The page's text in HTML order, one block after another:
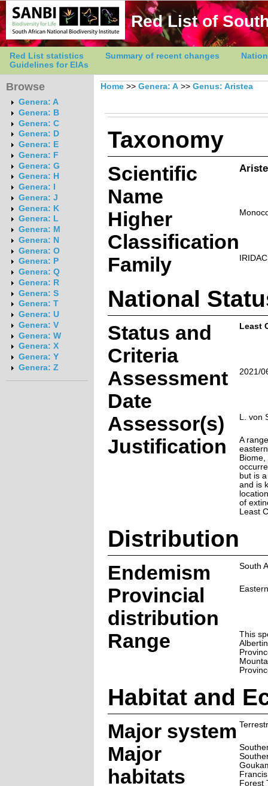
Red List of
Red List statistics Summary of recent changes
Guidelines for EIAs
Browse
Genera: A
Genera: B
Genera: C
Genera: D
Genera: E
Genera: F
Genera: G
Genera: H
Genera: I
Genera: J
Genera: K
Genera: L
Genera: M
Genera: N
Genera: O
Genera: P
Genera: Q
Genera: R
Genera: S
Genera: T
Genera: U
Genera: V
Genera: W
Genera: X
Genera: Y
Genera: Z
Home >> Genera: A >> Genus: Aristea
Taxonomy
Scientific
Name
Higher
Classification
Family
National
Status and
Criteria
Least
Assessment
Date
2021/
Assessor(s) L. von
Justification
A
but is
and is
of
Least
Distribution
Endemism South
Provincial
distribution
Range
This
Habitat and
Major system
Major
habitats
Forest